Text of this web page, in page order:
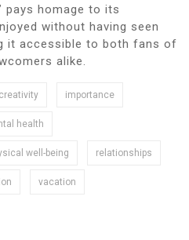
pays homage to its
without having seen
it accessible to both fans of
alike.
importance
health
well-being relationships
vacation